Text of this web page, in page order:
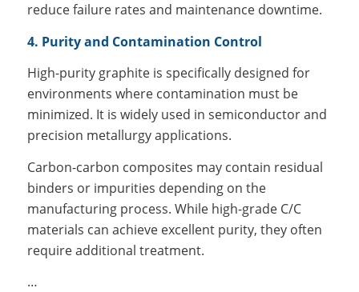
reduce failure rates and maintenance downtime.
4. Purity and Contamination Control
High-purity graphite is specifically designed for
environments where contamination must be
minimized. It is widely used in semiconductor and
precision metallurgy applications.
Carbon-carbon composites may contain residual
binders or impurities depending on the
manufacturing process. While high-grade C/C
materials can achieve excellent purity, they often
require additional treatment.
…